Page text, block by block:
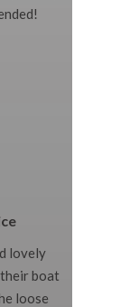
lovely
boat
loose